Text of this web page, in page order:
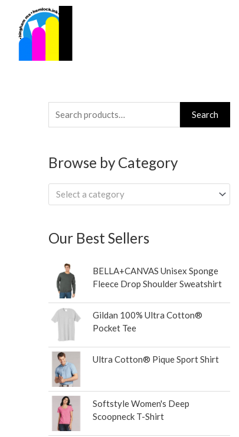
content
Search
for:
Search
Browse by Category
Select a category
Our Best Sellers
BELLA+CANVAS Unisex Sponge
Fleece Drop Shoulder Sweatshirt
Gildan 100% Ultra Cotton®
Pocket Tee
Ultra Cotton® Pique Sport Shirt
Softstyle Women's Deep
Scoopneck T-Shirt